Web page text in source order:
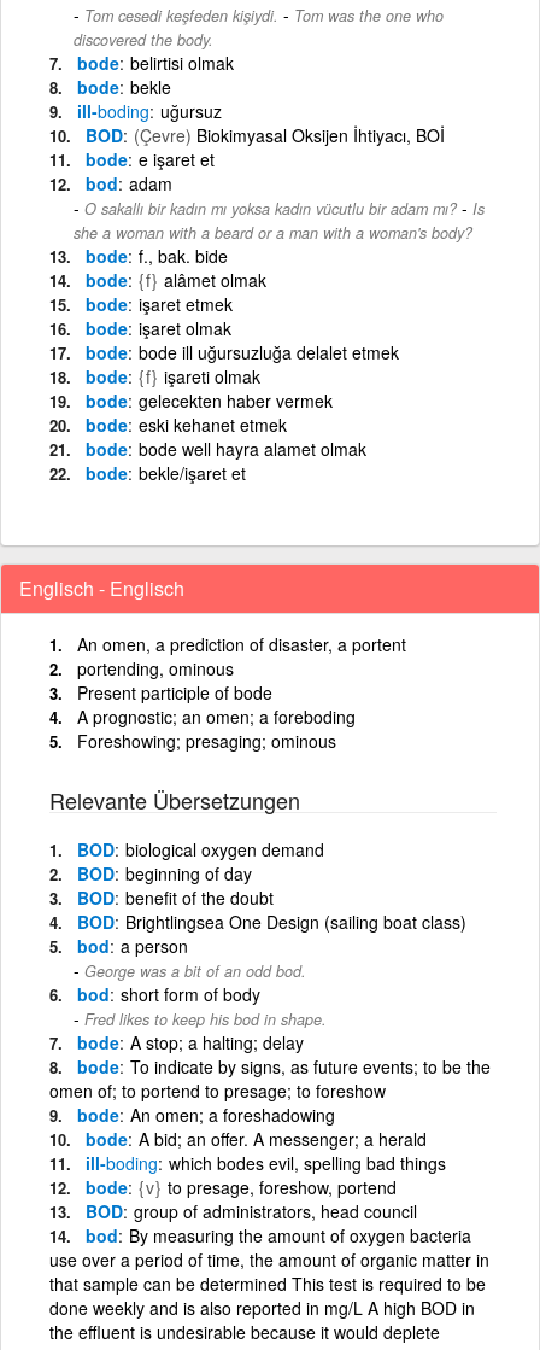
Tom cesedi keşfeden kişiydi. - Tom was the one who
discovered the body.
bode belirtisi olmak
bode bekle
ill-boding uğursuz
BOD (Çevre) Biokimyasal Oksijen İhtiyacı, BOİ
bode e işaret et
bod adam
O sakallı bir kadın mı yoksa kadın vücutlu bir adam mı? - Is
she a woman with a beard or a man with a woman's body?
bode f., bak. bide
bode {f} alâmet olmak
bode işaret etmek
bode işaret olmak
bode bode ill uğursuzluğa delalet etmek
bode {f} işareti olmak
bode gelecekten haber vermek
bode eski kehanet etmek
bode bode well hayra alamet olmak
bode bekle/işaret et
Englisch - Englisch
An omen, a prediction of disaster, a portent
portending, ominous
Present participle of bode
A prognostic; an omen; a foreboding
Foreshowing; presaging; ominous
Relevante Übersetzungen
BOD biological oxygen demand
BOD beginning of day
BOD benefit of the doubt
BOD Brightlingsea One Design (sailing boat class)
bod a person
George was a bit of an odd bod.
bod short form of body
Fred likes to keep his bod in shape.
bode A stop; a halting; delay
bode To indicate by signs, as future events; to be the
omen of; to portend to presage; to foreshow
bode An omen; a foreshadowing
bode A bid; an offer. A messenger; a herald
ill-boding which bodes evil, spelling bad things
bode {v} to presage, foreshow, portend
BOD group of administrators, head council
bod By measuring the amount of oxygen bacteria
use over a period of time, the amount of organic matter in
that sample can be determined This test is required to be
done weekly and is also reported in mg/L A high BOD in
the effluent is undesirable because it would deplete